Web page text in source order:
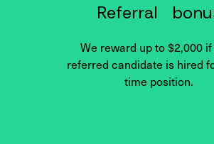
Referral
We reward up to $2,000
referred candidate is hired
time position.